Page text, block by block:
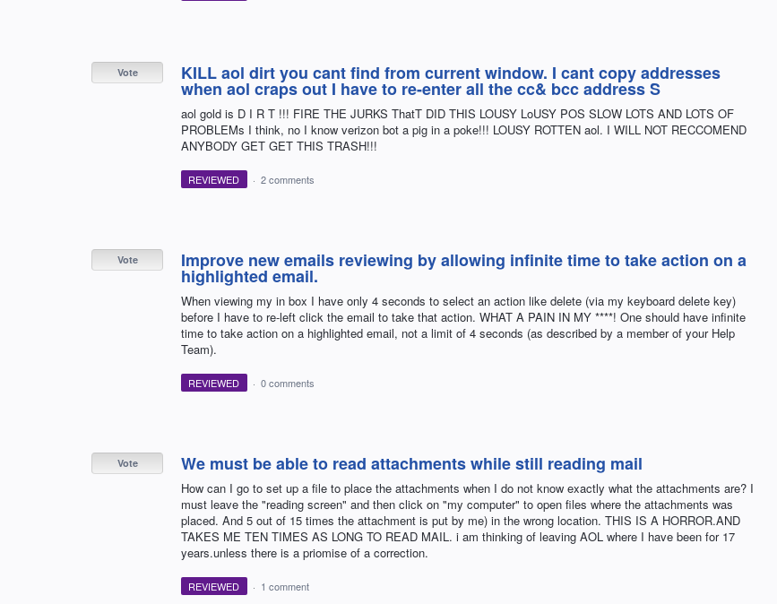
KILL aol dirt you cant find from current window. I cant copy addresses
when aol craps out I have to re-enter all the cc& bcc address S
aol gold is D I R T !!! FIRE THE JURKS ThatT DID THIS LOUSY LoUSY POS SLOW LOTS AND LOTS OF
PROBLEMs I think, no I know verizon bot a pig in a poke!!! LOUSY ROTTEN aol. I WILL NOT RECCOMEND
ANYBODY GET GET THIS TRASH!!!
Vote
REVIEWED · 2 comments
Improve new emails reviewing by allowing infinite time to take action on a
highlighted email.
When viewing my in box I have only 4 seconds to select an action like delete (via my keyboard delete key)
before I have to re-left click the email to take that action. WHAT A PAIN IN MY ****! One should have infinite
time to take action on a highlighted email, not a limit of 4 seconds (as described by a member of your Help
Team).
Vote
REVIEWED · 0 comments
We must be able to read attachments while still reading mail
How can I go to set up a file to place the attachments when I do not know exactly what the attachments are? I
must leave the "reading screen" and then click on "my computer" to open files where the attachments was
placed. And 5 out of 15 times the attachment is put by me) in the wrong location. THIS IS A HORROR.AND
TAKES ME TEN TIMES AS LONG TO READ MAIL. i am thinking of leaving AOL where I have been for 17
years.unless there is a priomise of a correction.
Vote
REVIEWED · 1 comment